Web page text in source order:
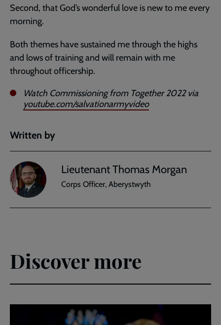
Second, that God’s wonderful love is new to me every
morning.
Both themes have sustained me through the highs
and lows of training and will remain with me
throughout officership.
Watch Commissioning from Together 2022 via
youtube.com/salvationarmyvideo
Written by
Lieutenant Thomas Morgan
Corps Officer, Aberystwyth
Discover more